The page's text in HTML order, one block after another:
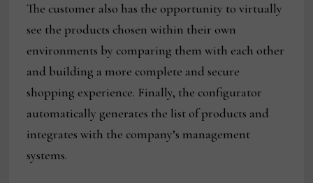
The customer also has the opportunity to virtually
see the products chosen within their own
environments by comparing them with each other
and building a more complete and secure
shopping experience. Finally, the configurator
automatically generates the list of products and
integrates with the company’s management
systems.